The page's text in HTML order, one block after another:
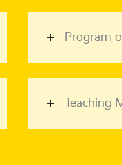
Program
Teaching